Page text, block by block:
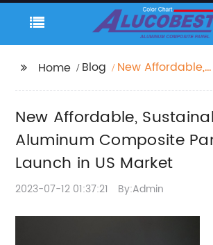
Home Blog
New Affordable,
Launch in US
New Affordable,
Aluminum Composite
Launch in US Market
2023-07-12 01:37:21 By:Admin